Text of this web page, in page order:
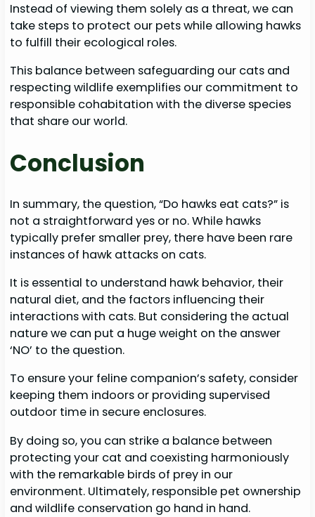
Instead of viewing them solely as a threat, we can
take steps to protect our pets while allowing hawks
to fulfill their ecological roles.
This balance between safeguarding our cats and
respecting wildlife exemplifies our commitment to
responsible cohabitation with the diverse species
that share our world.
Conclusion
In summary, the question, “Do hawks eat cats?” is
not a straightforward yes or no. While hawks
typically prefer smaller prey, there have been rare
instances of hawk attacks on cats.
It is essential to understand hawk behavior, their
natural diet, and the factors influencing their
interactions with cats. But considering the actual
nature we can put a huge weight on the answer
‘NO’ to the question.
To ensure your feline companion’s safety, consider
keeping them indoors or providing supervised
outdoor time in secure enclosures.
By doing so, you can strike a balance between
protecting your cat and coexisting harmoniously
with the remarkable birds of prey in our
environment. Ultimately, responsible pet ownership
and wildlife conservation go hand in hand.